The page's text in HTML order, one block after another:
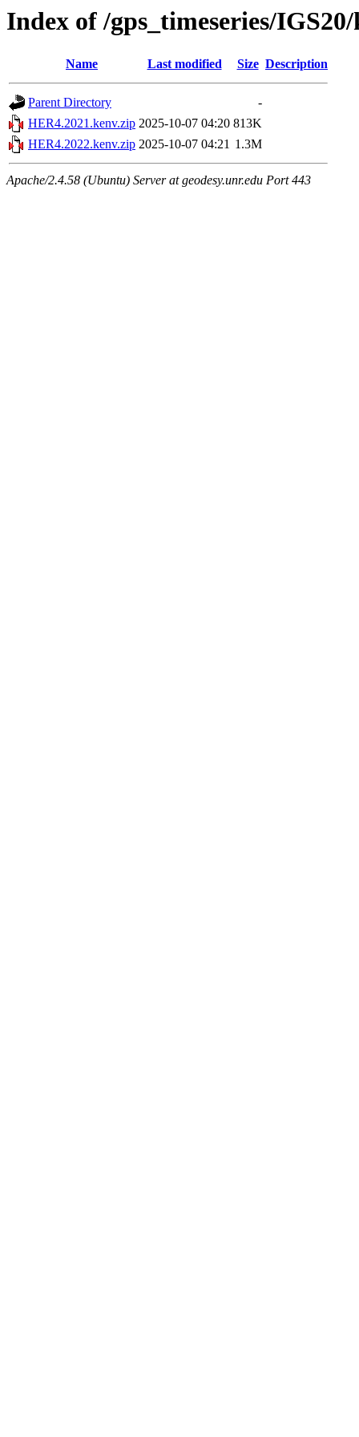
Index of /gps_timeseries/
Name Last modified Size Description
Parent Directory
-
HER4.2021.kenv.zip 2025-10-07 04:20 813K
HER4.2022.kenv.zip 2025-10-07 04:21 1.3M
Apache/2.4.58 (Ubuntu) Server at geodesy.unr.edu Port 443